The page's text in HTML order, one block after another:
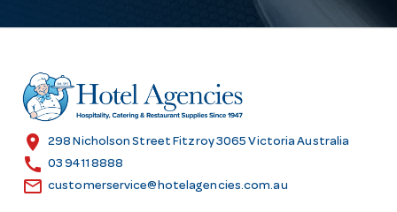
r
e
s
location_on 298 Nicholson Street Fitzroy 3065 Victoria Australia
call 03 9411 8888
email customerservice@hotelagencies.com.au